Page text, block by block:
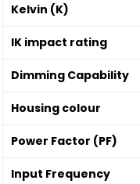
Kelvin (K)
IK impact rating
Dimming Capability
Housing colour
Power Factor (PF)
Input Frequency